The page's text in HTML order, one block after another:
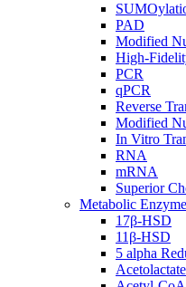
PAD
Modified
High-
PCR
qPCR
Reverse
Modified
In Vitro
RNA
mRNA
Superior
Metabolic
17β-HSD
11β-HSD
5 alpha